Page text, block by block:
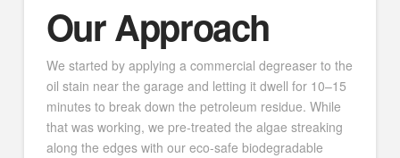
Our Approach
We started by applying a commercial degreaser to the
oil stain near the garage and letting it dwell for 10–15
minutes to break down the petroleum residue. While
that was working, we pre-treated the algae streaking
along the edges with our eco-safe biodegradable